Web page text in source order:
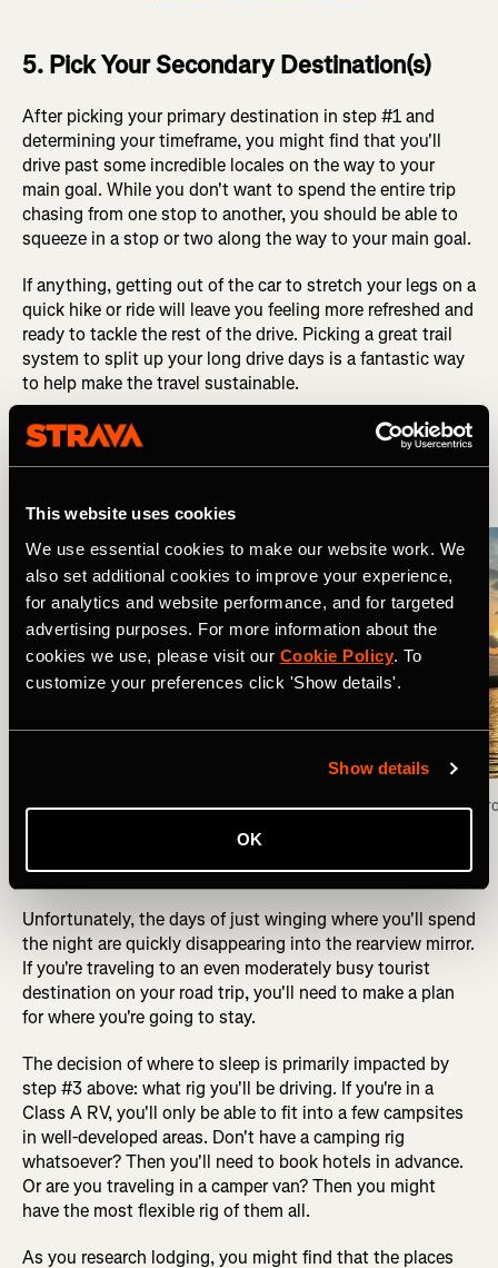
This website uses cookies
We use essential cookies to make our website work. We
also set additional cookies to improve your experience,
for analytics and website performance, and for targeted
advertising purposes. For more information about the
cookies we use, please visit our Cookie Policy. To
customize your preferences click 'Show details'.
Show details
OK
5. Pick Your Secondary Destination(s)
After picking your primary destination in step #1 and
determining your timeframe, you might find that you'll
drive past some incredible locales on the way to your
main goal. While you don't want to spend the entire trip
chasing from one stop to another, you should be able to
squeeze in a stop or two along the way to your main goal.
If anything, getting out of the car to stretch your legs on a
quick hike or ride will leave you feeling more refreshed and
ready to tackle the rest of the drive. Picking a great trail
system to split up your long drive days is a fantastic way
to help make the travel sustainable.
6. Plan Your Lodging
Lake, Yukon Territory. Photo: Greg Heil
Fox Lake view
Unfortunately, the days of just winging where you'll spend
the night are quickly disappearing into the rearview mirror.
If you're traveling to an even moderately busy tourist
destination on your road trip, you'll need to make a plan
for where you're going to stay.
The decision of where to sleep is primarily impacted by
step #3 above: what rig you'll be driving. If you're in a
Class A RV, you'll only be able to fit into a few campsites
in well-developed areas. Don't have a camping rig
whatsoever? Then you'll need to book hotels in advance.
Or are you traveling in a camper van? Then you might
have the most flexible rig of them all.
As you research lodging, you might find that the places